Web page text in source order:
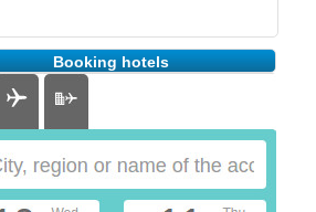
Booking hotels